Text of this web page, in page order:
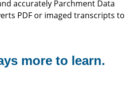
accurately Parchment Data
PDF or imaged transcripts to
more to learn.